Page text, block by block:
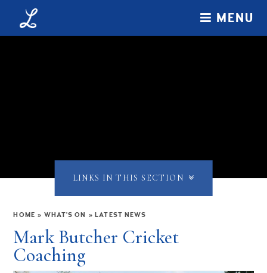
Skip to content ↓
MENU
HOME » WHAT'S ON » LATEST NEWS
Mark Butcher Cricket
Coaching
LINKS IN THIS SECTION